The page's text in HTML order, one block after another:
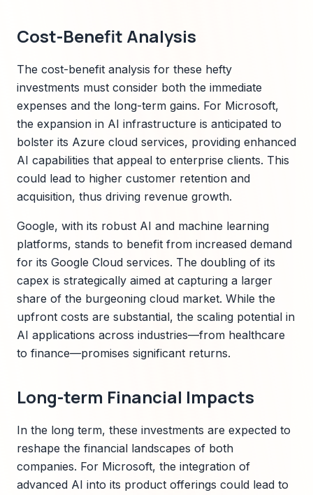
Cost-Benefit Analysis
The cost-benefit analysis for these hefty
investments must consider both the immediate
expenses and the long-term gains. For Microsoft,
the expansion in AI infrastructure is anticipated to
bolster its Azure cloud services, providing enhanced
AI capabilities that appeal to enterprise clients. This
could lead to higher customer retention and
acquisition, thus driving revenue growth.
Google, with its robust AI and machine learning
platforms, stands to benefit from increased demand
for its Google Cloud services. The doubling of its
capex is strategically aimed at capturing a larger
share of the burgeoning cloud market. While the
upfront costs are substantial, the scaling potential in
AI applications across industries—from healthcare
to finance—promises significant returns.
Long-term Financial Impacts
In the long term, these investments are expected to
reshape the financial landscapes of both
companies. For Microsoft, the integration of
advanced AI into its product offerings could lead to